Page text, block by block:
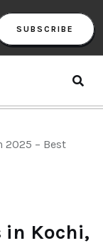
SUBSCRIBE
2025 – Best
in Kochi,